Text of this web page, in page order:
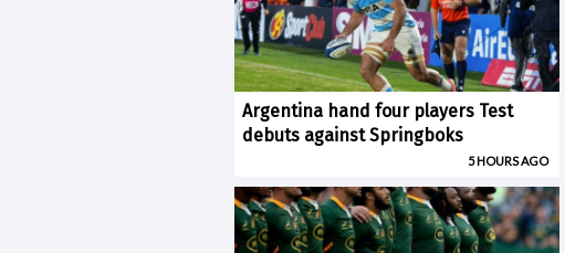
Argentina hand four players Test
debuts against Springboks
5 HOURS AGO